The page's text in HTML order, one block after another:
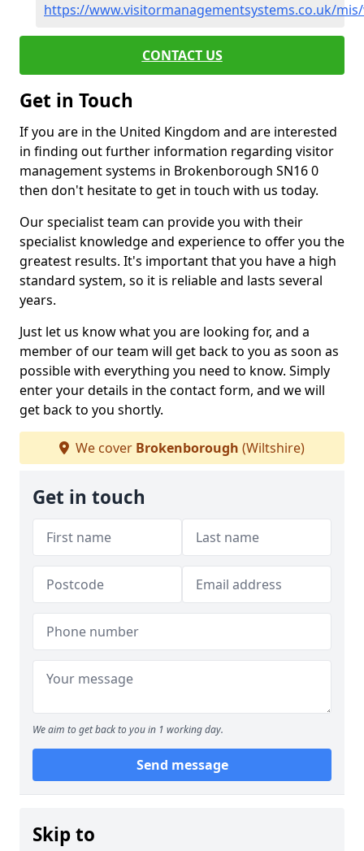
https://www.visitormanagementsystems.co.uk/
CONTACT US
Get in Touch
If you are in the United Kingdom and are interested
in finding out further information regarding visitor
management systems in Brokenborough SN16 0
then don't hesitate to get in touch with us today.
Our specialist team can provide you with their
specialist knowledge and experience to offer you the
greatest results. It's important that you have a high
standard system, so it is reliable and lasts several
years.
Just let us know what you are looking for, and a
member of our team will get back to you as soon as
possible with everything you need to know. Simply
enter your details in the contact form, and we will
get back to you shortly.
We cover Brokenborough (Wiltshire)
Get in touch
We aim to get back to you in 1 working day.
Send message
Skip to